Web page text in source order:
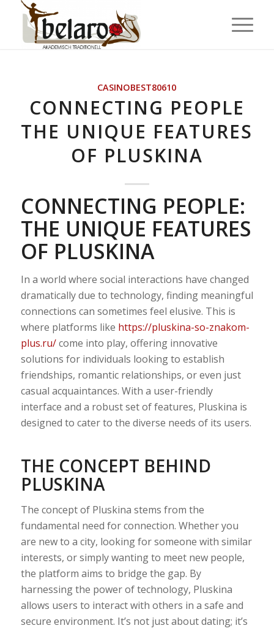
CASINOBEST80610
CONNECTING PEOPLE
THE UNIQUE FEATURES
OF PLUSKINA
CONNECTING PEOPLE:
THE UNIQUE FEATURES
OF PLUSKINA
In a world where social interactions have changed
dramatically due to technology, finding meaningful
connections can sometimes feel elusive. This is
where platforms like https://pluskina-so-znakom-
plus.ru/come into play, offering innovative
solutions for individuals looking to establish
friendships, romantic relationships, or even just
casual acquaintances. With a user-friendly
interface and a robust set of features, Pluskina is
designed to cater to the diverse needs of its users.
THE CONCEPT BEHIND
PLUSKINA
The concept of Pluskina stems from the
fundamental need for connection. Whether you
are new to a city, looking for someone with similar
interests, or simply wanting to meet new people,
the platform aims to bridge the gap. By
harnessing the power of technology, Pluskina
allows users to interact with others in a safe and
secure environment. It’s not just about dating; it’s